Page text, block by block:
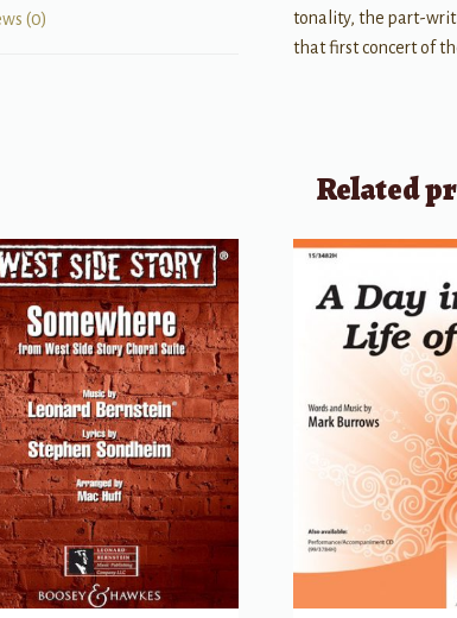
(0)
tonality, the part-
that first concert of
Related